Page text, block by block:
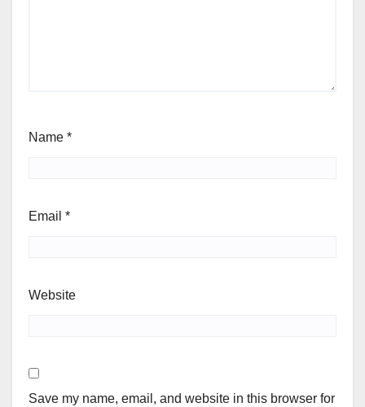
Name *
Email *
Website
Save my name, email, and website in this browser for